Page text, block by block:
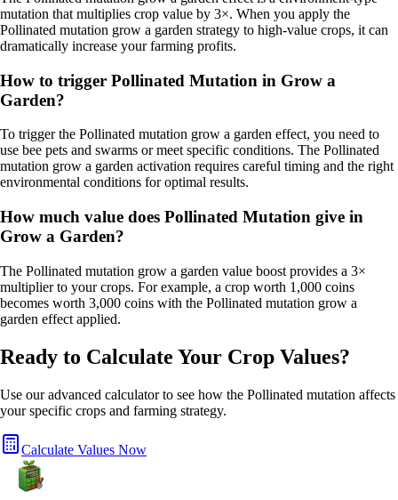
mutation that multiplies crop value by 3×. When you apply the
Pollinated mutation grow a garden strategy to high-value crops, it can
dramatically increase your farming profits.
How to trigger Pollinated Mutation in Grow a
Garden?
To trigger the Pollinated mutation grow a garden effect, you need to
use bee pets and swarms or meet specific conditions. The Pollinated
mutation grow a garden activation requires careful timing and the right
environmental conditions for optimal results.
How much value does Pollinated Mutation give in
Grow a Garden?
The Pollinated mutation grow a garden value boost provides a 3×
multiplier to your crops. For example, a crop worth 1,000 coins
becomes worth 3,000 coins with the Pollinated mutation grow a
garden effect applied.
Ready to Calculate Your Crop Values?
Use our advanced calculator to see how the Pollinated mutation affects
your specific crops and farming strategy.
Calculate Values Now